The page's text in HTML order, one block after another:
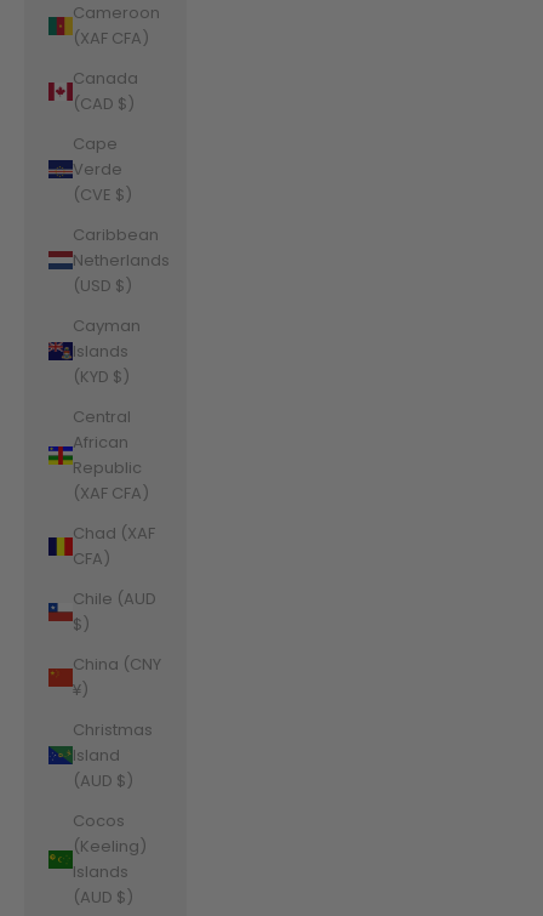
Cameroon
(XAF CFA)
Canada
(CAD $)
Cape
Verde
(CVE $)
Caribbean
Netherlands
(USD $)
Cayman
Islands
(KYD $)
Central
African
Republic
(XAF CFA)
Chad (XAF
CFA)
Chile (AUD
$)
China (CNY
¥)
Christmas
Island
(AUD $)
Cocos
(Keeling)
Islands
(AUD $)